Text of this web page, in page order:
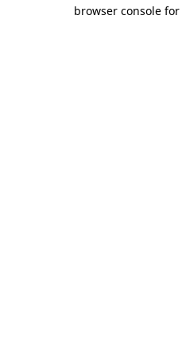
browser console